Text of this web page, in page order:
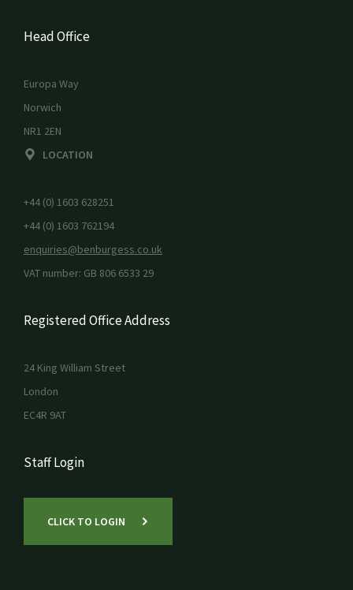
Head Office
Europa Way
Norwich
NR1 2EN
LOCATION
+44 (0) 1603 628251
+44 (0) 1603 762194
enquiries@benburgess.co.uk
VAT number: GB 806 6533 29
Registered Office Address
24 King William Street
London
EC4R 9AT
Staff Login
CLICK TO LOGIN